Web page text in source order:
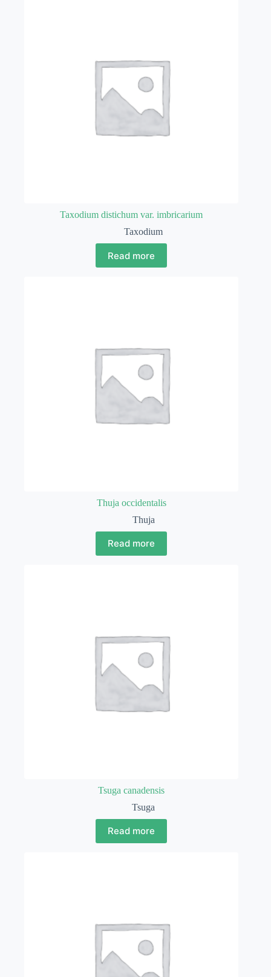
Taxodium distichum var. imbricarium
Taxodium
Read more
Thuja occidentalis
Thuja
Read more
Tsuga canadensis
Tsuga
Read more